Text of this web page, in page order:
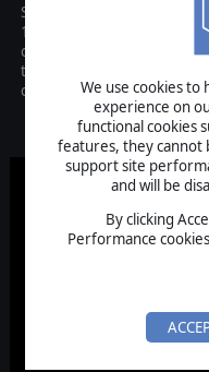
We use cookies to
experience on
functional cookies
features, they cannot
support site
and will be
By clicking
Performance
Scramble: Battle of
1940, featuring intense
of a squadron of fighters,
time simulations, and
camera tools.